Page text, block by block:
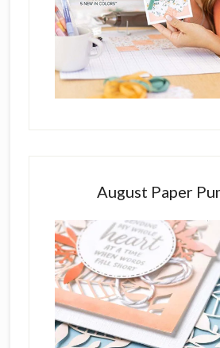
August Paper